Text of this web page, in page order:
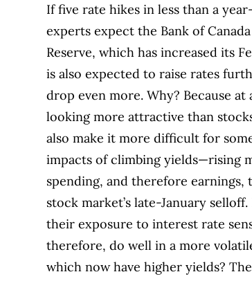
If five rate hikes in less than a
experts expect the Bank of
Reserve, which has increased its
is also expected to raise rates
drop even more. Why? Because
looking more attractive than
also make it more difficult for
impacts of climbing yields—rising
spending, and therefore
stock market’s late-January selloff.
their exposure to interest rate
therefore, do well in a more
which now have higher yields?